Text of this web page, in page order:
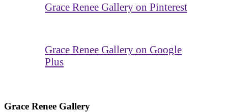
Grace Renee Gallery on Pinterest
Grace Renee Gallery on Google
Plus
Grace Renee Gallery